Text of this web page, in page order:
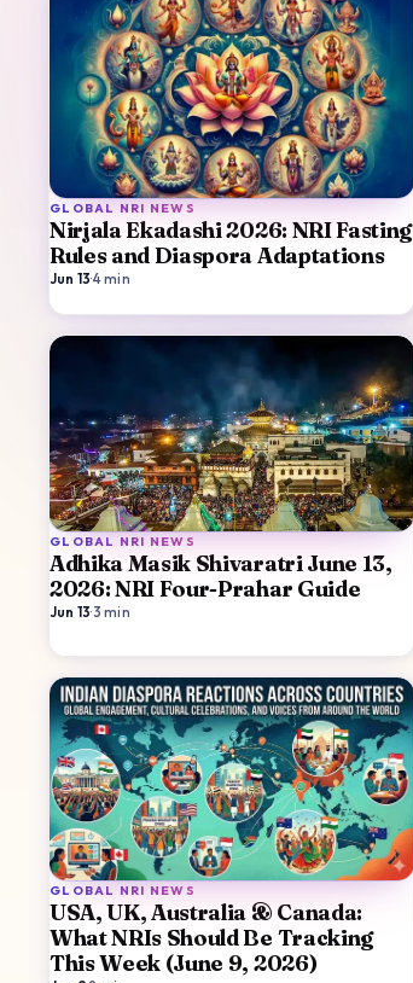
GLOBAL NRI NEWS
Nirjala Ekadashi 2026: NRI Fasting
Rules and Diaspora Adaptations
Jun 13·4min
GLOBAL NRI NEWS
Adhika Masik Shivaratri June 13,
2026: NRI Four-Prahar Guide
Jun 13·3 min
GLOBAL NRI NEWS
USA, UK, Australia & Canada:
What NRIs Should Be Tracking
This Week (June 9, 2026)